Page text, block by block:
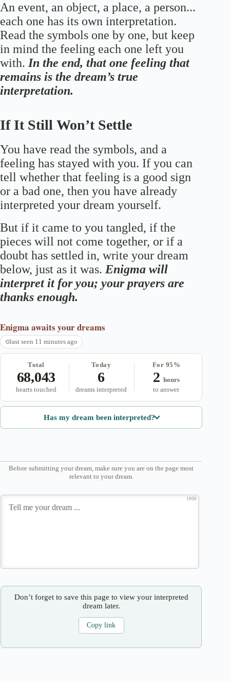
An event, an object, a place, a person...
each one has its own interpretation.
Read the symbols one by one, but keep
in mind the feeling each one left you
with. In the end, that one feeling that
remains is the dream’s true
interpretation.
If It Still Won’t Settle
You have read the symbols, and a
feeling has stayed with you. If you can
tell whether that feeling is a good sign
or a bad one, then you have already
interpreted your dream yourself.
But if it came to you tangled, if the
pieces will not come together, or if a
doubt has settled in, write your dream
below, just as it was. Enigma will
interpret it for you; your prayers are
thanks enough.
Enigma awaits your dreams
last seen 11 minutes ago
Total
68,043
hearts touched
Today
6
dreams interpreted
For 95%
2 hours
to answer
Has my dream been interpreted?
Before submitting your dream, make sure you are on the page most
relevant to your dream.
1000
Don’t forget to save this page to view your interpreted
dream later.
Copy link